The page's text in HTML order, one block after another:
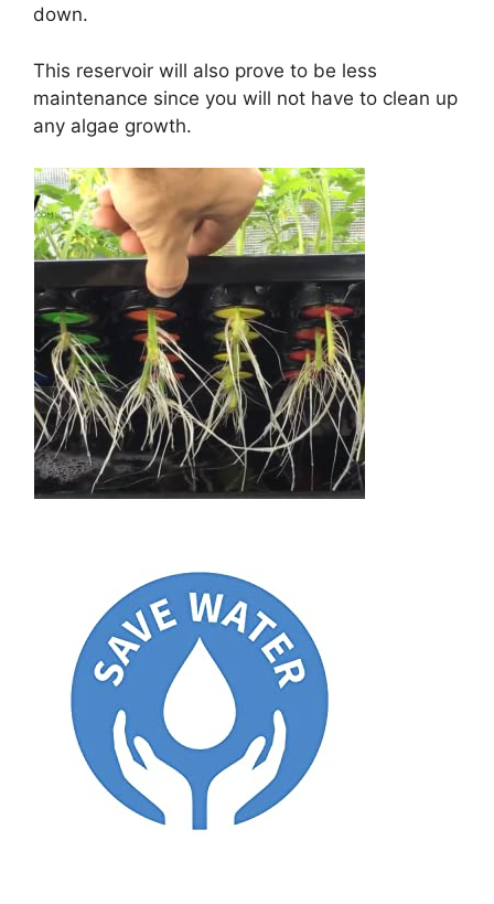
down.
This reservoir will also prove to be less
maintenance since you will not have to clean up
any algae growth.